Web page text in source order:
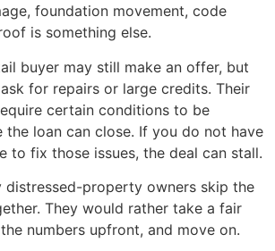
foundation movement, code
is something else.
buyer may still make an offer, but
for repairs or large credits. Their
certain conditions to be
the loan can close. If you do not have
to fix those issues, the deal can stall.
distressed-property owners skip the
They would rather take a fair
numbers upfront, and move on.